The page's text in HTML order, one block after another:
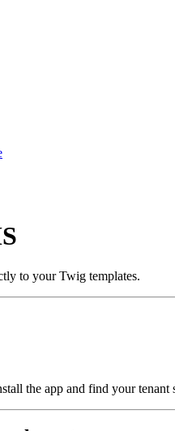
to your Twig templates.
the app and find your tenant